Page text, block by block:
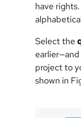
have
Select the
project to
shown in